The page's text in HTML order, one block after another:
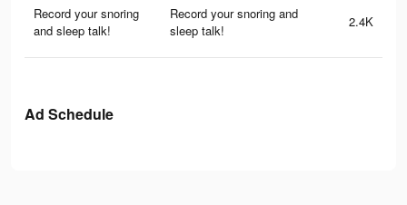
Record your snoring
and sleep talk!
Record your snoring and
sleep talk!
2.4K
Ad Schedule